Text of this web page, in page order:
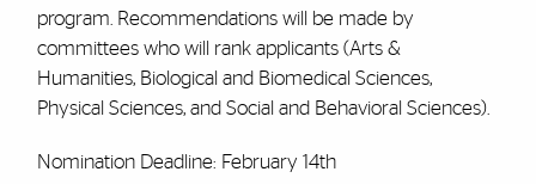
program. Recommendations will be made by
committees who will rank applicants (Arts &
Humanities, Biological and Biomedical Sciences,
Physical Sciences, and Social and Behavioral Sciences).
Nomination Deadline: February 14th